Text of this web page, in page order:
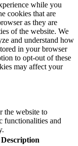
while you
cookies that are
as they are
of the website. We
and understand how
in your browser
to opt-out of these
may affect your
the website to
functionalities and
Description